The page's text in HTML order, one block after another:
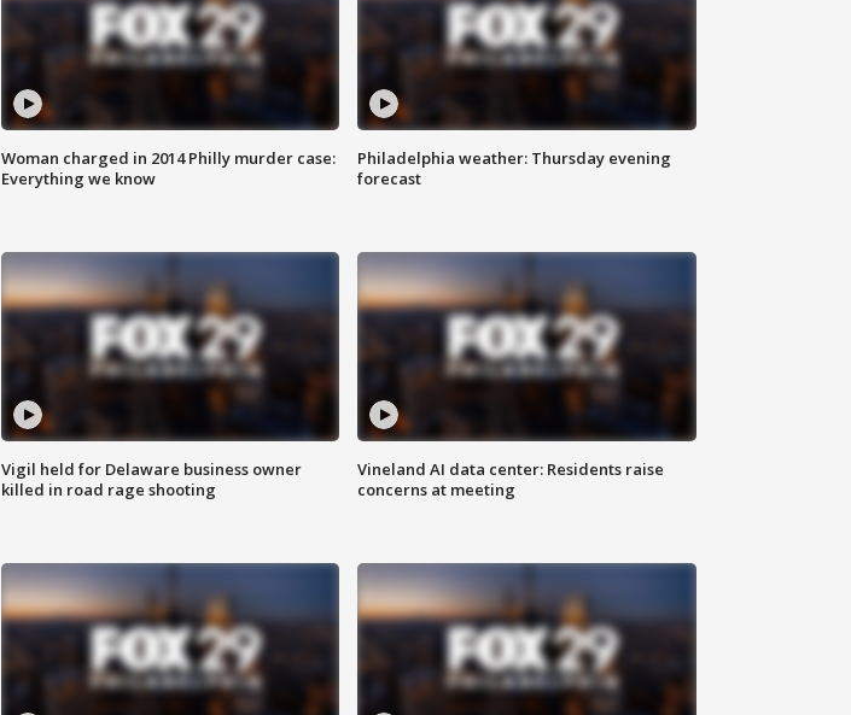
Woman charged in 2014 Philly murder case:
Everything we know
Philadelphia weather: Thursday evening
forecast
Vigil held for Delaware business owner
killed in road rage shooting
Vineland AI data center: Residents raise
concerns at meeting